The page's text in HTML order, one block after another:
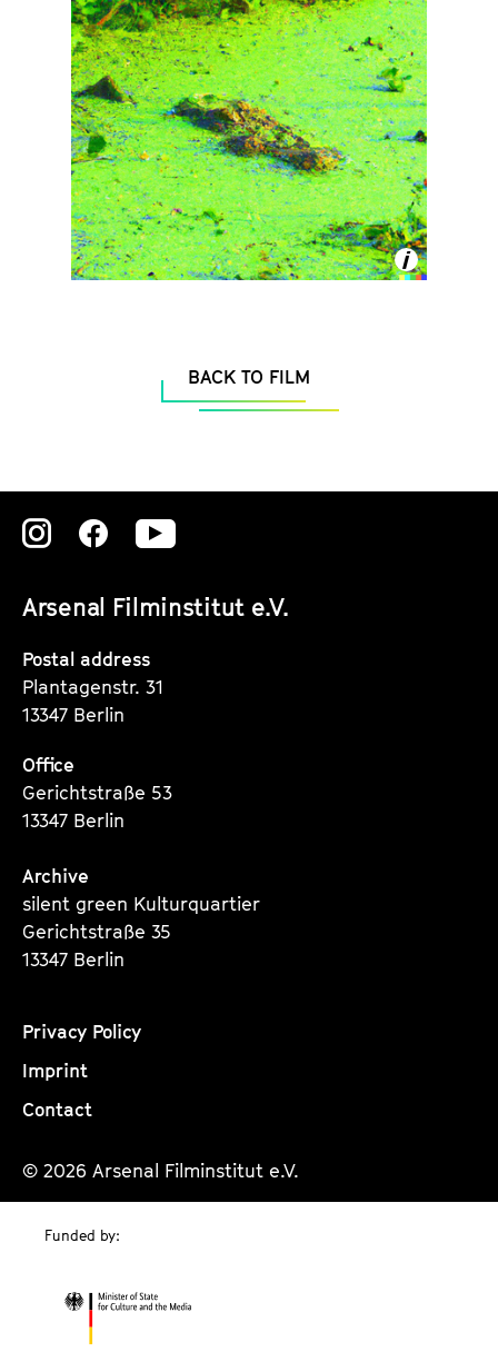
BACK TO FILM
Arsenal Filminstitut e.V.
Zu
Instagram
Seite
Zu
Instagram
Seite
Zu
Instagram
Postal address
Plantagenstr. 31
13347 Berlin
Office
Gerichtstraße 53
13347 Berlin
Archive
silent green Kulturquartier
Gerichtstraße 35
13347 Berlin
Privacy Policy
Imprint
Contact
© 2026 Arsenal Filminstitut e.V.
Funded by: